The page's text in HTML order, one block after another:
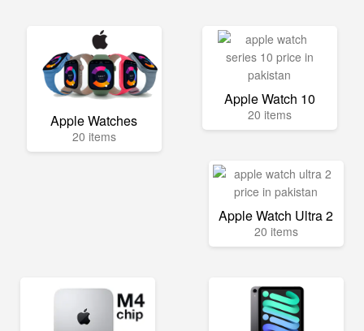
Apple Watches
20 items
Apple Watch 10
20 items
Apple Watch Ultra 2
20 items